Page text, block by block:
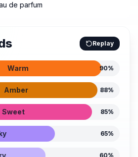
de parfum
Replay
Warm 90%
Amber 88%
Sweet 85%
65%
60%